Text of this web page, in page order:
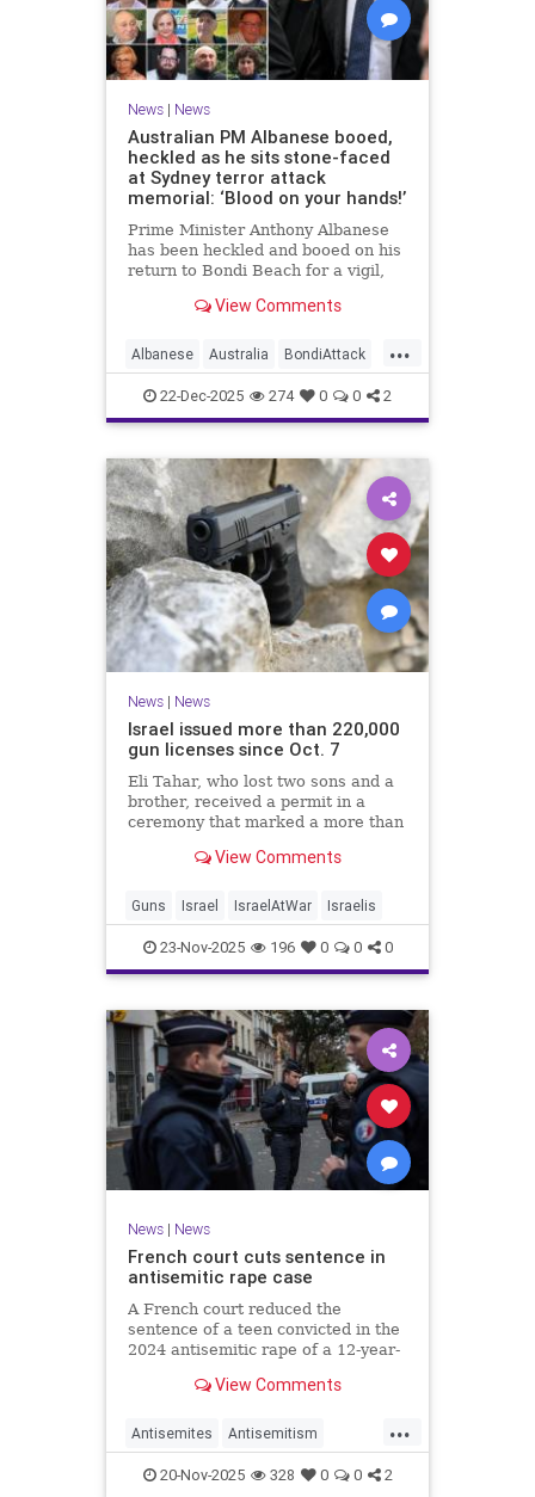
News| News
Australian PM Albanese booed,
heckled as he sits stone-faced
at Sydney terror attack
memorial: ‘Blood on your hands!’
Prime Minister Anthony Albanese
has been heckled and booed on his
return to Bondi Beach for a vigil,
brief visit on Monday morning.
View Comments
...
Albanese Australia BondiAttack
BondiMassacre Jewish
22-Dec-2025 274 0 0 2
News| News
Israel issued more than 220,000
gun licenses since Oct. 7
Eli Tahar, who lost two sons and a
brother, received a permit in a
ceremony that marked a more than
View Comments
Guns Israel IsraelAtWar Israelis
23-Nov-2025 196 0 0 0
News| News
French court cuts sentence in
antisemitic rape case
A French court reduced the
sentence of a teen convicted in the
2024 antisemitic rape of a 12-year-
needs, sparking renewed outrage.
View Comments
...
Antisemites Antisemitism
Europe France Jewish
20-Nov-2025 328 0 0 2